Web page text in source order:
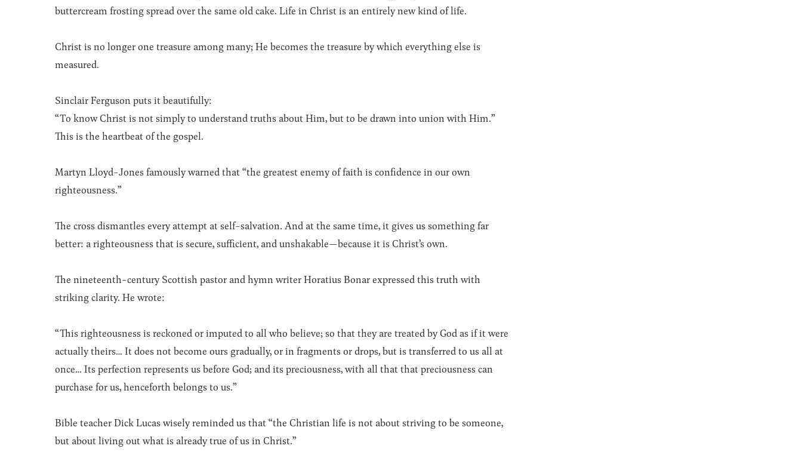
buttercream frosting spread over the same old cake. Life in Christ is an entirely new kind of life.
Christ is no longer one treasure among many; He becomes the treasure by which everything else is
measured.
Sinclair Ferguson puts it beautifully:
“To know Christ is not simply to understand truths about Him, but to be drawn into union with Him.”
This is the heartbeat of the gospel.
Martyn Lloyd-Jones famously warned that “the greatest enemy of faith is confidence in our own
righteousness.”
The cross dismantles every attempt at self-salvation. And at the same time, it gives us something far
better: a righteousness that is secure, sufficient, and unshakable—because it is Christ’s own.
The nineteenth-century Scottish pastor and hymn writer Horatius Bonar expressed this truth with
striking clarity. He wrote:
“This righteousness is reckoned or imputed to all who believe; so that they are treated by God as if it were
actually theirs… It does not become ours gradually, or in fragments or drops, but is transferred to us all at
once… Its perfection represents us before God; and its preciousness, with all that that preciousness can
purchase for us, henceforth belongs to us.”
Bible teacher Dick Lucas wisely reminded us that “the Christian life is not about striving to be someone,
but about living out what is already true of us in Christ.”